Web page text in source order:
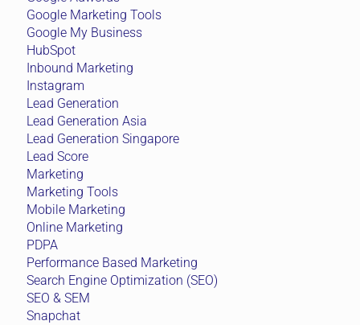
Google Marketing Tools
Google My Business
HubSpot
Inbound Marketing
Instagram
Lead Generation
Lead Generation Asia
Lead Generation Singapore
Lead Score
Marketing
Marketing Tools
Mobile Marketing
Online Marketing
PDPA
Performance Based Marketing
Search Engine Optimization (SEO)
SEO & SEM
Snapchat